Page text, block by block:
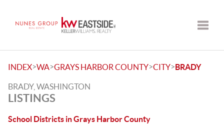
INDEX>WA>GRAYS HARBOR COUNTY>CITY>BRADY
BRADY, WASHINGTON
LISTINGS
School Districts in Grays Harbor County